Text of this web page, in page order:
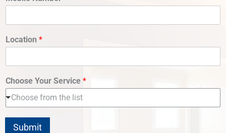
Location *
Choose Your Service *
Choose from the list
Submit